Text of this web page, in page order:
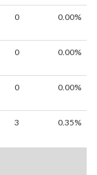
0 0.00%
0 0.00%
0 0.00%
3 0.35%